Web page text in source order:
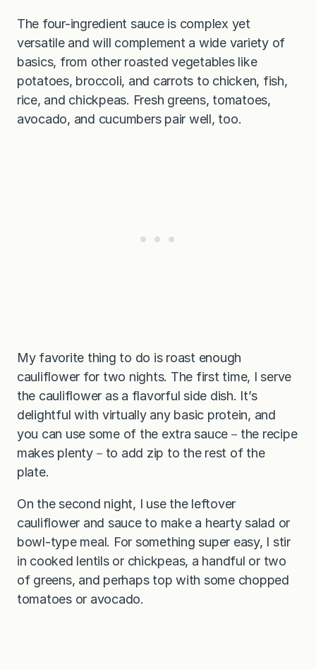
The four-ingredient sauce is complex yet
versatile and will complement a wide variety of
basics, from other roasted vegetables like
potatoes, broccoli, and carrots to chicken, fish,
rice, and chickpeas. Fresh greens, tomatoes,
avocado, and cucumbers pair well, too.
My favorite thing to do is roast enough
cauliflower for two nights. The first time, I serve
the cauliflower as a flavorful side dish. It’s
delightful with virtually any basic protein, and
you can use some of the extra sauce－the recipe
makes plenty－to add zip to the rest of the
plate.
On the second night, I use the leftover
cauliflower and sauce to make a hearty salad or
bowl-type meal. For something super easy, I stir
in cooked lentils or chickpeas, a handful or two
of greens, and perhaps top with some chopped
tomatoes or avocado.